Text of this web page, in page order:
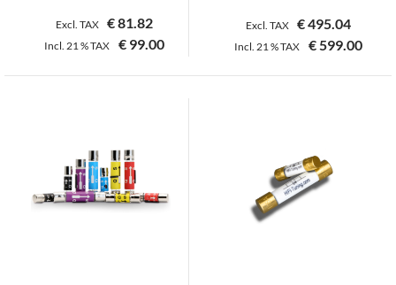
Excl. TAX €81.82
Incl. 21 %TAX €99.00
This
variants.
The
options
Excl. TAX €495.04
Incl. 21 %TAX €599.00